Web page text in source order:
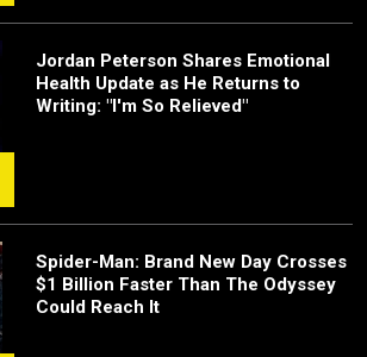
Jordan Peterson Shares Emotional
Health Update as He Returns to
Writing: "I'm So Relieved"
Spider-Man: Brand New Day Crosses
$1 Billion Faster Than The Odyssey
Could Reach It